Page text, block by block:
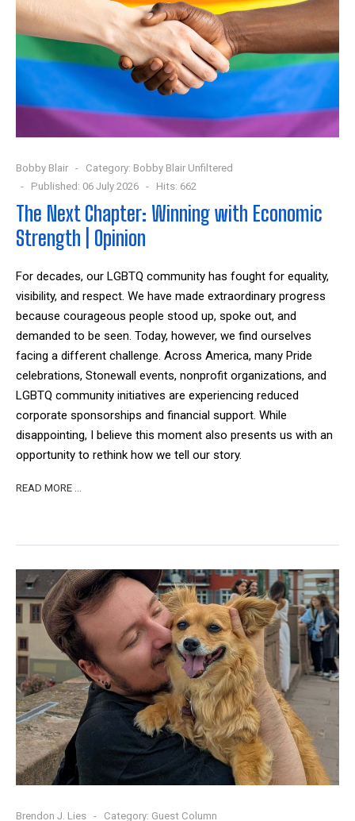
Bobby Blair Category: Bobby Blair Unfiltered
Published: 06 July 2026
Hits: 662
The Next Chapter: Winning with Economic
Strength | Opinion
For decades, our LGBTQ community has fought for equality,
visibility, and respect. We have made extraordinary progress
because courageous people stood up, spoke out, and
demanded to be seen. Today, however, we find ourselves
facing a different challenge. Across America, many Pride
celebrations, Stonewall events, nonprofit organizations, and
LGBTQ community initiatives are experiencing reduced
corporate sponsorships and financial support. While
disappointing, I believe this moment also presents us with an
opportunity to rethink how we tell our story.
READ MORE …
Brendon J. Lies Category: Guest Column